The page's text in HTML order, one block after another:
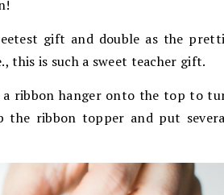
gift and double as the
this is such a sweet teacher gift.
a ribbon hanger onto the top to
the ribbon topper and put